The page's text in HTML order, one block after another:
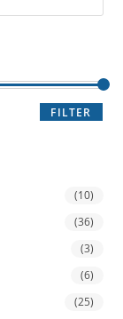
FILTER
(10)
(36)
(3)
(6)
(25)